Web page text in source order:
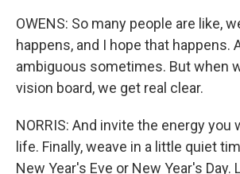
OWENS: So many people are like,
happens, and I hope that happens.
ambiguous sometimes. But when
vision board, we get real clear.
NORRIS: And invite the energy you
life. Finally, weave in a little quiet
New Year's Eve or New Year's Day.